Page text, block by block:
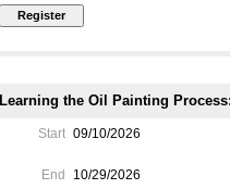
Learning the Oil Painting
Start 09/10/2026
End 10/29/2026